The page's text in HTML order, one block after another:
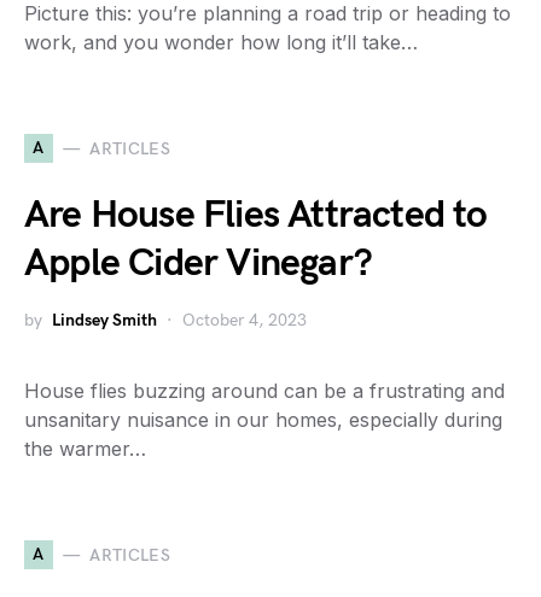
Picture this: you’re planning a road trip or heading to
work, and you wonder how long it’ll take…
A ARTICLES
Are House Flies Attracted to
Apple Cider Vinegar?
by Lindsey Smith October 4, 2023
House flies buzzing around can be a frustrating and
unsanitary nuisance in our homes, especially during
the warmer…
A ARTICLES